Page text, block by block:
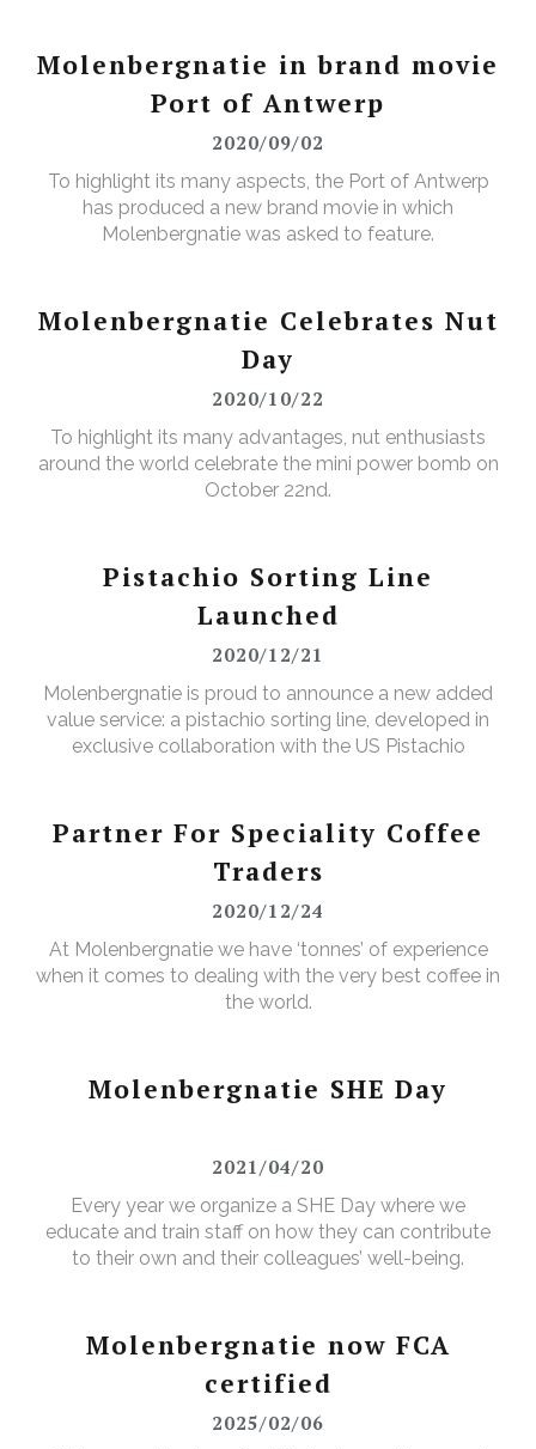
Molenbergnatie in brand movie
Port of Antwerp
2020/09/02
To highlight its many aspects, the Port of Antwerp
has produced a new brand movie in which
Molenbergnatie was asked to feature.
Molenbergnatie Celebrates Nut
Day
2020/10/22
To highlight its many advantages, nut enthusiasts
around the world celebrate the mini power bomb on
October 22nd.
Pistachio Sorting Line
Launched
2020/12/21
Molenbergnatie is proud to announce a new added
value service: a pistachio sorting line, developed in
exclusive collaboration with the US Pistachio
Partner For Speciality Coffee
Traders
2020/12/24
At Molenbergnatie we have ‘tonnes’ of experience
when it comes to dealing with the very best coffee in
the world.
Molenbergnatie SHE Day
2021/04/20
Every year we organize a SHE Day where we
educate and train staff on how they can contribute
to their own and their colleagues’ well-being.
Molenbergnatie now FCA
certified
2025/02/06